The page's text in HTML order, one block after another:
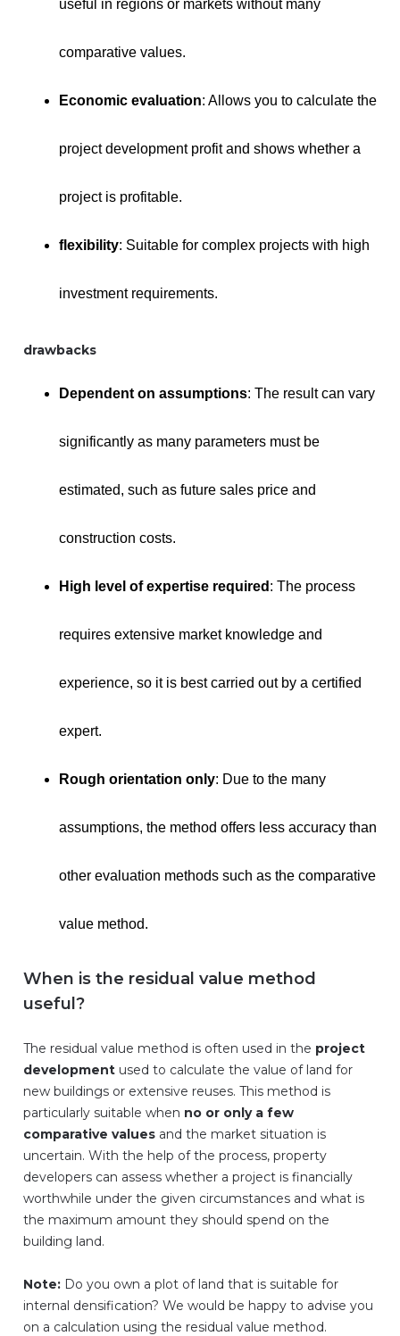
useful in regions or markets without many
comparative values.
Economic evaluation: Allows you to calculate the
project development profit and shows whether a
project is profitable.
flexibility: Suitable for complex projects with high
investment requirements.
drawbacks
Dependent on assumptions: The result can vary
significantly as many parameters must be
estimated, such as future sales price and
construction costs.
High level of expertise required : The process
requires extensive market knowledge and
experience, so it is best carried out by a certified
expert.
Rough orientation only: Due to the many
assumptions, the method offers less accuracy than
other evaluation methods such as the comparative
value method.
When is the residual value method
useful?
The residual value method is often used in the project
development used to calculate the value of land for
new buildings or extensive reuses. This method is
particularly suitable when no or only a few
comparative values and the market situation is
uncertain. With the help of the process, property
developers can assess whether a project is financially
worthwhile under the given circumstances and what is
the maximum amount they should spend on the
building land.
Note: Do you own a plot of land that is suitable for
internal densification? We would be happy to advise you
on a calculation using the residual value method.